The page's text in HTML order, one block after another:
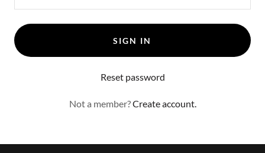
SIGN IN
Reset password
Not a member?Create account.